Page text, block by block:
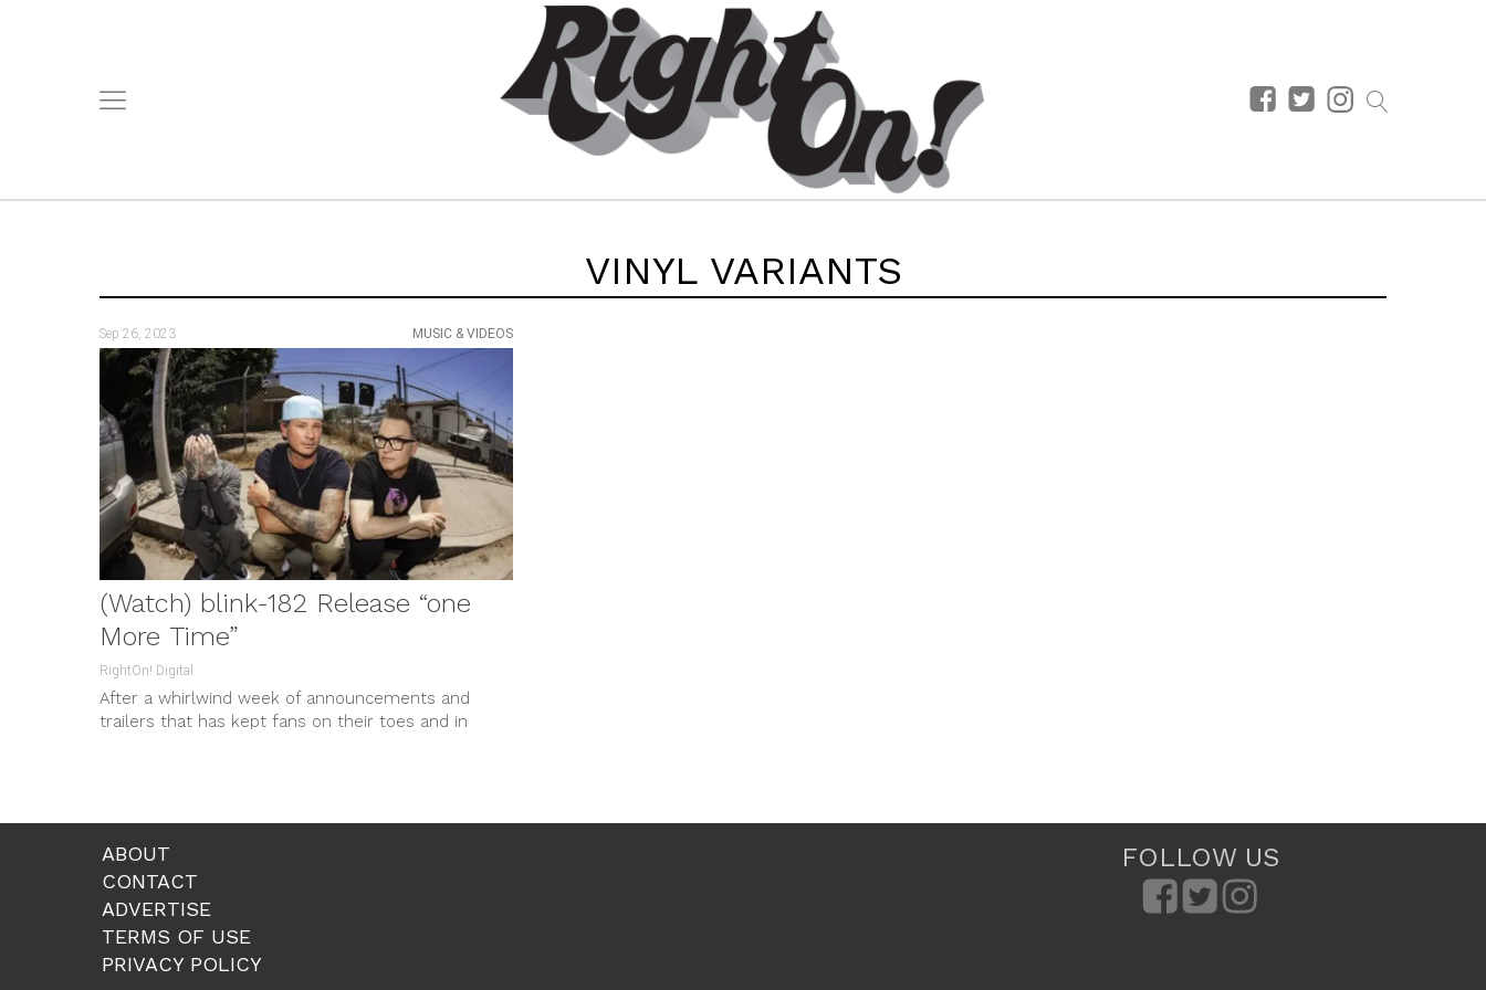
VINYL VARIANTS
Sep 26, 2023 MUSIC & VIDEOS
(Watch) blink-182 Release “one
More Time”
RightOn! Digital
After a whirlwind week of announcements and
trailers that has kept fans on their toes and in
ABOUT
CONTACT
ADVERTISE
TERMS OF USE
PRIVACY POLICY
FOLLOW US